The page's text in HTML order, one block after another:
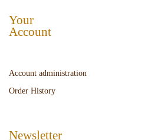
Your
Account
Account administration
Order History
Newsletter